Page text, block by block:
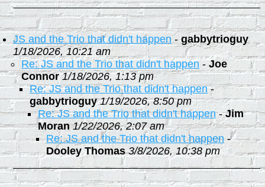
JS and the Trio that didn't happen-gabbytrioguy
1/18/2026, 10:21 am
Re: JS and the Trio that didn't happen-Joe
Connor 1/18/2026, 1:13 pm
Re: JS and the Trio that didn't happen-
gabbytrioguy 1/19/2026, 8:50 pm
Re: JS and the Trio that didn't happen-Jim
Moran 1/22/2026, 2:07 am
Re: JS and the Trio that didn't happen -
Dooley Thomas 3/8/2026, 10:38 pm